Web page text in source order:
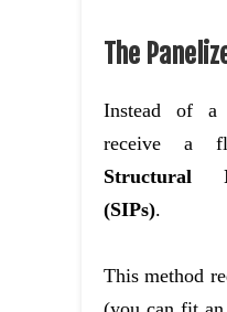
The
Instead of a
receive a
Structural
(SIPs).
This method